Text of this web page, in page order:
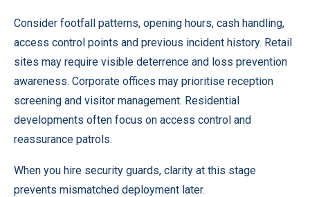
Consider footfall patterns, opening hours, cash handling,
access control points and previous incident history. Retail
sites may require visible deterrence and loss prevention
awareness. Corporate offices may prioritise reception
screening and visitor management. Residential
developments often focus on access control and
reassurance patrols.
When you hire security guards, clarity at this stage
prevents mismatched deployment later.